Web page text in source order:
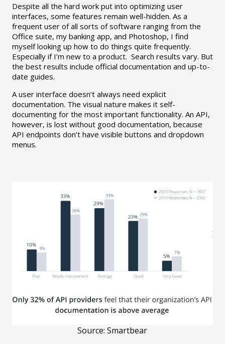
Despite all the hard work put into optimizing user
interfaces, some features remain well-hidden. As a
frequent user of all sorts of software ranging from the
Office suite, my banking app, and Photoshop, I find
myself looking up how to do things quite frequently.
Especially if I’m new to a product. Search results vary. But
the best results include official documentation and up-to-
date guides.
A user interface doesn’t always need explicit
documentation. The visual nature makes it self-
documenting for the most important functionality. An API,
however, is lost without good documentation, because
API endpoints don’t have visible buttons and dropdown
menus.
Source: Smartbear